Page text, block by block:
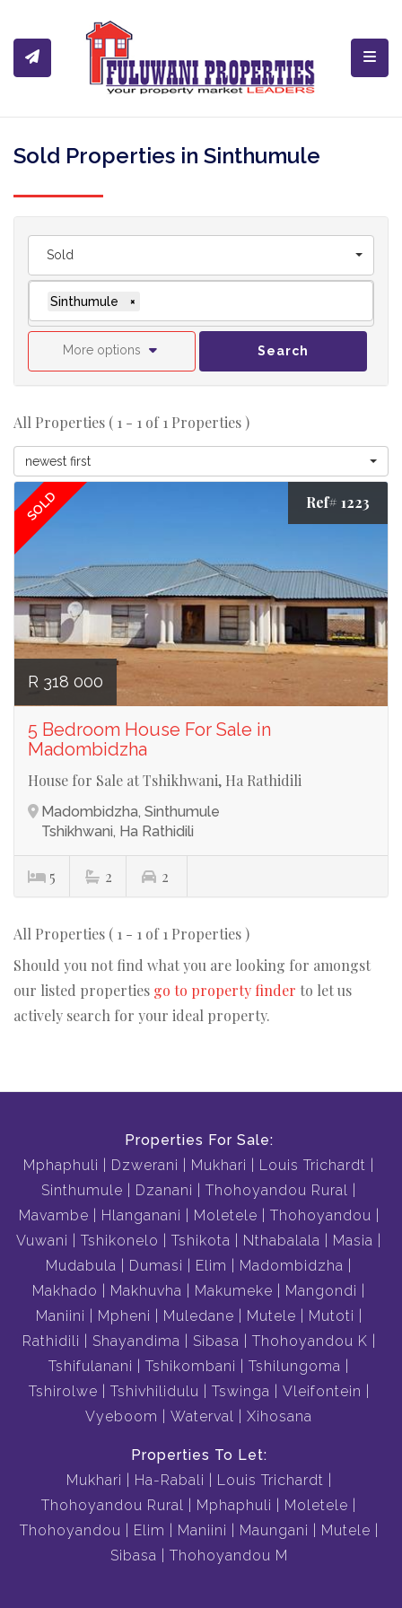
Sold Properties in Sinthumule
Sold
Sinthumule ×
More options Search
All Properties ( 1 - 1 of 1 Properties )
newest first
SOLD Ref# 1223
R 318 000
5 Bedroom House For Sale in
Madombidzha
House for Sale at Tshikhwani, Ha Rathidili
Madombidzha, Sinthumule
Tshikhwani, Ha Rathidili
5 2 2
All Properties ( 1 - 1 of 1 Properties )
Should you not find what you are looking for amongst
our listed properties go to property finder to let us
actively search for your ideal property.
Properties For Sale:
Mphaphuli
Dzwerani Mukhari
Louis Trichardt
Sinthumule
Dzanani
Thohoyandou Rural
Mavambe
Hlanganani Moletele
Thohoyandou
Vuwani
Tshikonelo Tshikota Nthabalala
Masia
Mudabula
Dumasi Elim
Madombidzha
Makhado
Makhuvha Makumeke
Mangondi
Maniini
Mpheni Muledane Mutele
Mutoti
Rathidili
Shayandima Sibasa
Thohoyandou K
Tshifulanani
Tshikombani
Tshilungoma
Tshirolwe
Tshivhilidulu Tswinga
Vleifontein
Vyeboom
Waterval Xihosana
Properties To Let:
Mukhari
Ha-Rabali
Louis Trichardt
Thohoyandou Rural
Mphaphuli
Moletele
Thohoyandou
Elim Maniini Maungani
Mutele
Sibasa
Thohoyandou M